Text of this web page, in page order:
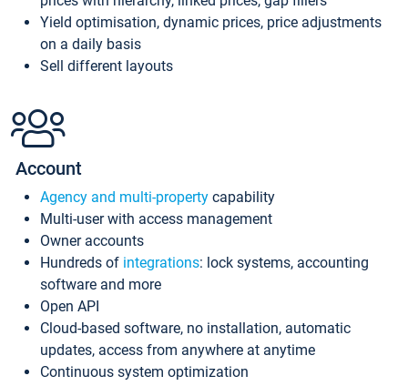
Yield optimisation, dynamic prices, price adjustments
on a daily basis
Sell different layouts
Account
Agency and multi-property capability
Multi-user with access management
Owner accounts
Hundreds of integrations: lock systems, accounting
software and more
Open API
Cloud-based software, no installation, automatic
updates, access from anywhere at anytime
Continuous system optimization